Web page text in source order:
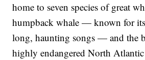
home to seven species of great
humpback whale — known for its
long, haunting songs — and the
highly endangered North